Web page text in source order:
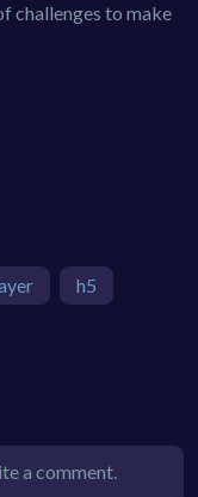
challenges to make
h5
a comment.